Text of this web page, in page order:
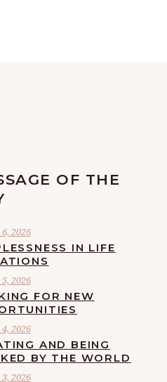
OF THE
2026
IN LIFE
2026
FOR NEW
2026
AND BEING
BY THE WORLD
2026